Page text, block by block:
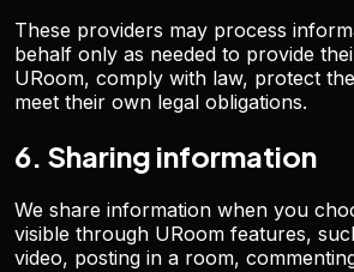
These providers may process
behalf only as needed to provide
URoom, comply with law, protect
meet their own legal obligations.
6. Sharing information
We share information when you
visible through URoom features,
video, posting in a room,